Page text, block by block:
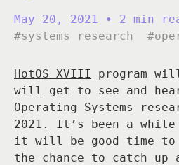
May 20, 2021
• 2 min
#systems research
HotOS XVIII
program
will get to see and
Operating Systems
2021. It’s been a
it will be good time to
the chance to catch up